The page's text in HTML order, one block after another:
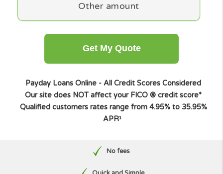
Payday Loans Online - All Credit Scores Considered
APR¹